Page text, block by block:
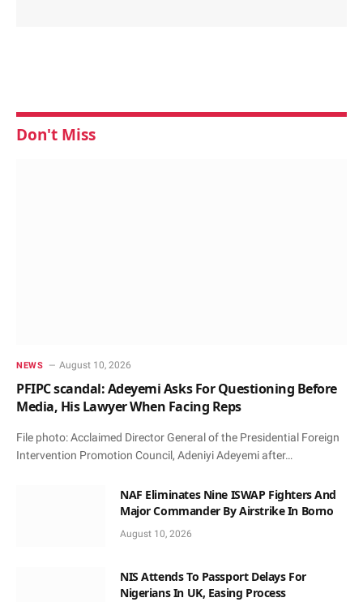
Don't Miss
NEWS August 10, 2026
PFIPC scandal: Adeyemi Asks For Questioning Before
Media, His Lawyer When Facing Reps
File photo: Acclaimed Director General of the Presidential Foreign
Intervention Promotion Council, Adeniyi Adeyemi after…
NAF Eliminates Nine ISWAP Fighters And
Major Commander By Airstrike In Borno
August 10, 2026
NIS Attends To Passport Delays For
Nigerians In UK, Easing Process